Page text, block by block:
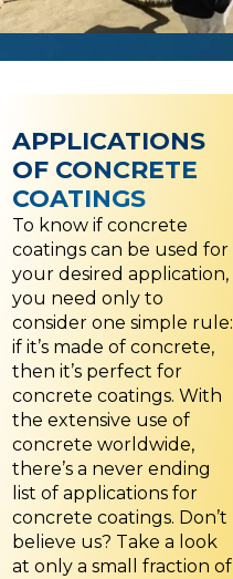
APPLICATIONS
OF CONCRETE
COATINGS
To know if concrete
coatings can be used for
your desired application,
you need only to
consider one simple rule:
if it’s made of concrete,
then it’s perfect for
concrete coatings. With
the extensive use of
concrete worldwide,
there’s a never ending
list of applications for
concrete coatings. Don’t
believe us? Take a look
at only a small fraction of